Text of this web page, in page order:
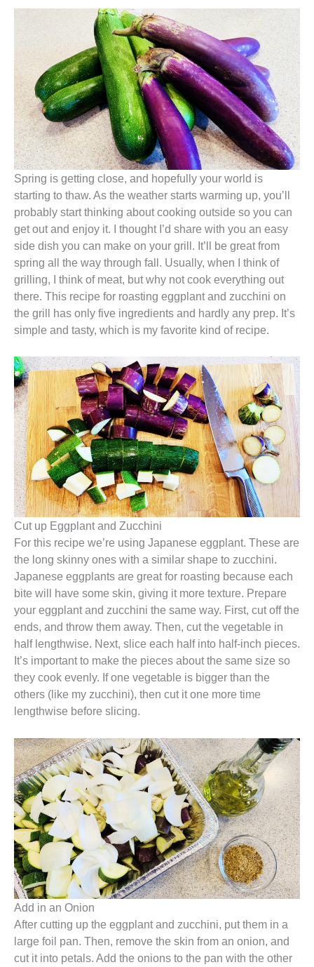
Spring is getting close, and hopefully your world is
starting to thaw. As the weather starts warming up, you’ll
probably start thinking about cooking outside so you can
get out and enjoy it. I thought I’d share with you an easy
side dish you can make on your grill. It’ll be great from
spring all the way through fall. Usually, when I think of
grilling, I think of meat, but why not cook everything out
there. This recipe for roasting eggplant and zucchini on
the grill has only five ingredients and hardly any prep. It’s
simple and tasty, which is my favorite kind of recipe.
Cut up Eggplant and Zucchini
For this recipe we’re using Japanese eggplant. These are
the long skinny ones with a similar shape to zucchini.
Japanese eggplants are great for roasting because each
bite will have some skin, giving it more texture. Prepare
your eggplant and zucchini the same way. First, cut off the
ends, and throw them away. Then, cut the vegetable in
half lengthwise. Next, slice each half into half-inch pieces.
It’s important to make the pieces about the same size so
they cook evenly. If one vegetable is bigger than the
others (like my zucchini), then cut it one more time
lengthwise before slicing.
Add in an Onion
After cutting up the eggplant and zucchini, put them in a
large foil pan. Then, remove the skin from an onion, and
cut it into petals. Add the onions to the pan with the other